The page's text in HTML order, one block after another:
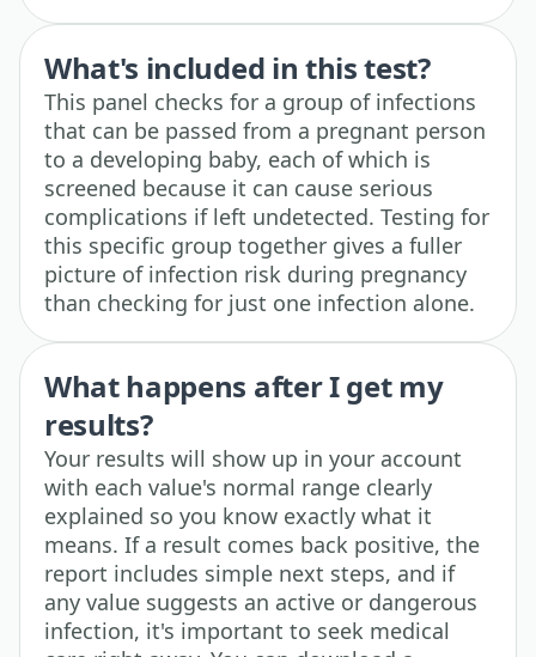
What's included in this test?
This panel checks for a group of infections
that can be passed from a pregnant person
to a developing baby, each of which is
screened because it can cause serious
complications if left undetected. Testing for
this specific group together gives a fuller
picture of infection risk during pregnancy
than checking for just one infection alone.
What happens after I get my
results?
Your results will show up in your account
with each value's normal range clearly
explained so you know exactly what it
means. If a result comes back positive, the
report includes simple next steps, and if
any value suggests an active or dangerous
infection, it's important to seek medical